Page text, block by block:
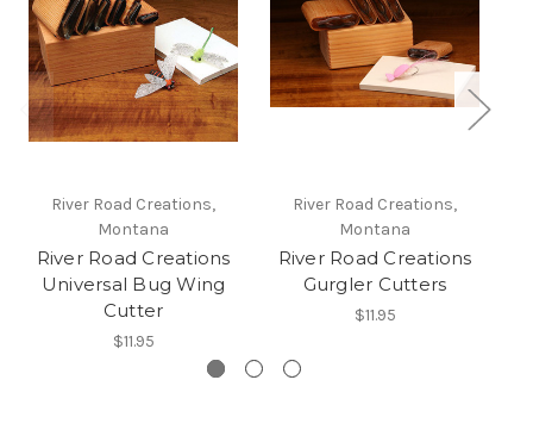
River Road Creations,
Montana
River Road Creations
Universal Bug Wing
Cutter
$11.95
River Road Creations,
Montana
River Road Creations
Gurgler Cutters
$11.95